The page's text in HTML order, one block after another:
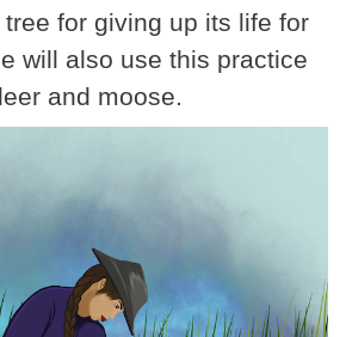
for giving up its life for
will also use this practice
and moose.